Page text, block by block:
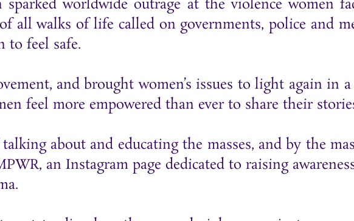
sparked worldwide outrage at the violence women
all walks of life called on governments, police and
to feel safe.
and brought women’s issues to light again in
feel more empowered than ever to share their
about and educating the masses, and by the
an Instagram page dedicated to raising